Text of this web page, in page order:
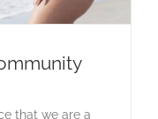
Partner
that we are a